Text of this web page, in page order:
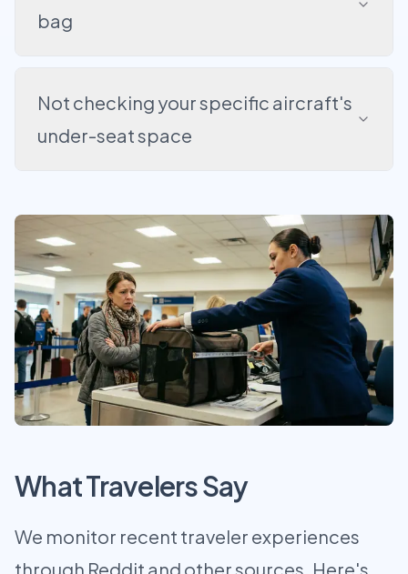
bag
Not checking your specific aircraft's
under-seat space
What Travelers Say
We monitor recent traveler experiences
through Reddit and other sources. Here's